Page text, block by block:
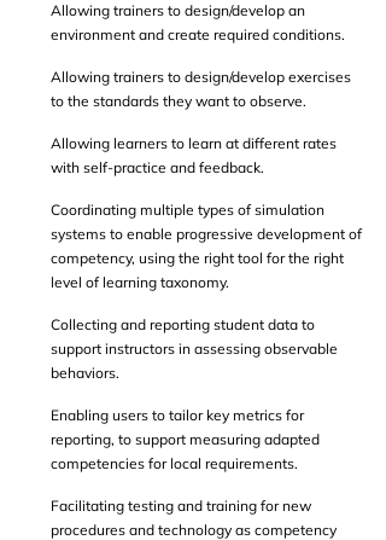
Allowing trainers to design/develop an
environment and create required conditions.
Allowing trainers to design/develop exercises
to the standards they want to observe.
Allowing learners to learn at different rates
with self-practice and feedback.
Coordinating multiple types of simulation
systems to enable progressive development of
competency, using the right tool for the right
level of learning taxonomy.
Collecting and reporting student data to
support instructors in assessing observable
behaviors.
Enabling users to tailor key metrics for
reporting, to support measuring adapted
competencies for local requirements.
Facilitating testing and training for new
procedures and technology as competency